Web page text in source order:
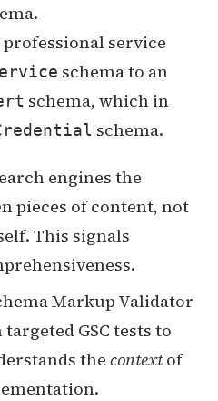
professional service
schema to an
schema, which in
schema.
engines the
pieces of content, not
This signals
Markup Validator
GSC tests to
the contextof